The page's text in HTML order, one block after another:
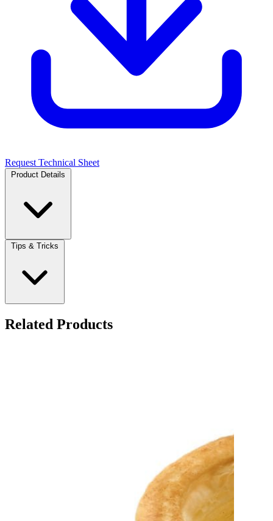
Request Technical Sheet
Product Details
Tips & Tricks
Related Products